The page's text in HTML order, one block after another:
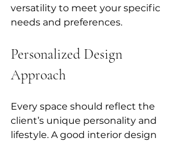
versatility to meet your specific
needs and preferences.
Personalized Design
Approach
Every space should reflect the
client’s unique personality and
lifestyle. A good interior design